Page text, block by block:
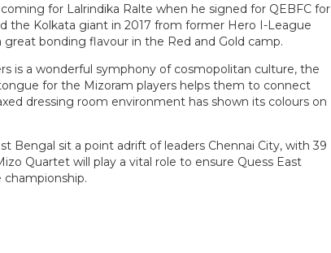
for Lalrindika Ralte when he signed for QEBFC for
the Kolkata giant in 2017 from former Hero I-League
bonding flavour in the Red and Gold camp.
is a wonderful symphony of cosmopolitan culture, the
for the Mizoram players helps them to connect
dressing room environment has shown its colours on
Bengal sit a point adrift of leaders Chennai City, with 39
Quartet will play a vital role to ensure Quess East